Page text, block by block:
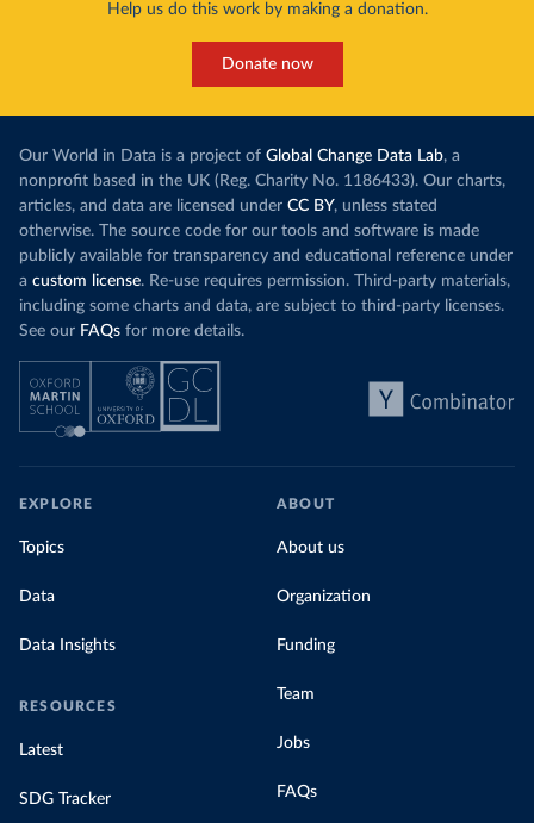
Help us do this work by making a donation.
Donate now
Our World in Data is a project of Global Change Data Lab, a
nonprofit based in the UK (Reg. Charity No. 1186433). Our charts,
articles, and data are licensed under CC BY, unless stated
otherwise. The source code for our tools and software is made
publicly available for transparency and educational reference under
a custom license. Re-use requires permission. Third-party materials,
including some charts and data, are subject to third-party licenses.
See our FAQs for more details.
EXPLORE
Topics
Data
Data Insights
RESOURCES
Latest
SDG Tracker
ABOUT
About us
Organization
Funding
Team
Jobs
FAQs